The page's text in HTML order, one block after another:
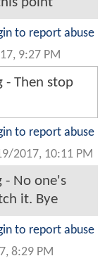
to report abuse
9:27 PM
- Then stop
to report abuse
2017, 10:11 PM
- No one's
it. Bye
to report abuse
8:29 PM